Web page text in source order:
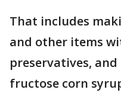
That includes
and other items
preservatives,
fructose corn